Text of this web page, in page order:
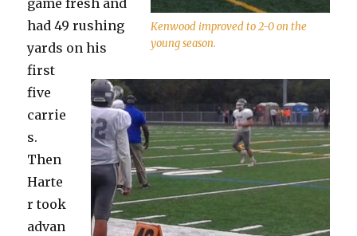
Kenwood improved to 2-0 on the
young season.
game fresh and
had 49 rushing
yards on his
first
five
carrie
s.
Then
Harte
r took
advan